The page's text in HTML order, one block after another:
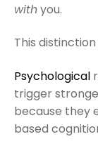
withyou.
This
Psychological
trigger
because they
based